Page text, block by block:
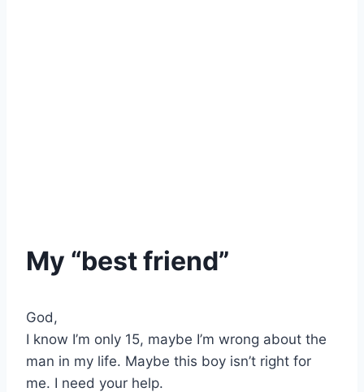
My “best friend”
God,
I know I’m only 15, maybe I’m wrong about the
man in my life. Maybe this boy isn’t right for
me. I need your help.